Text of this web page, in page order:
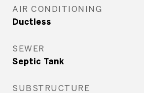
AIR CONDITIONING
Ductless
SEWER
Septic Tank
SUBSTRUCTURE